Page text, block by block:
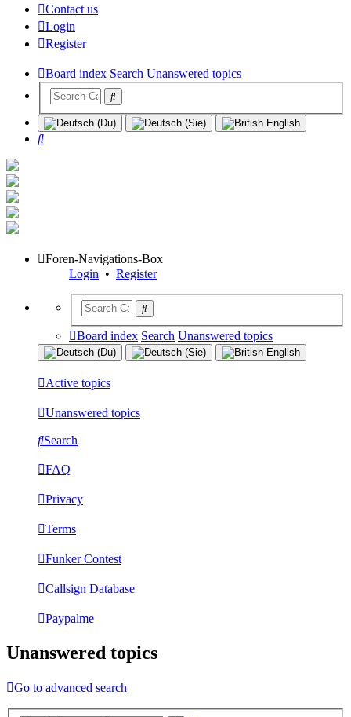
Contact us
Login
Register
Board index Search Unanswered topics
Search
Foren-Navigations-Box
Login • Register
Board index Search Unanswered topics
Active topics
Unanswered topics
Search
FAQ
Privacy
Terms
Funker Contest
Callsign Database
Paypalme
Unanswered topics
Go to advanced search